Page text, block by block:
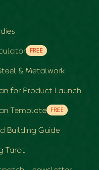
FREE
& Metalwork
for Product Launch
Template FREE
Building Guide
Tarot